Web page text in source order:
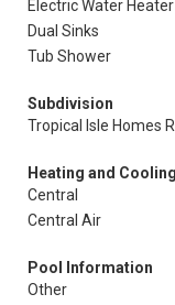
Electric Water Heater
Dual Sinks
Tub Shower
Subdivision
Tropical Isle Homes
Heating and Cooling
Central
Central Air
Pool Information
Other